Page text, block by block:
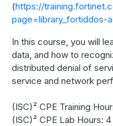
(https://
page=library_fortiddos-
In this course, you will
data, and how to
distributed denial of
service and network
(ISC)² CPE Training
(ISC)² CPE Lab Hours: 4